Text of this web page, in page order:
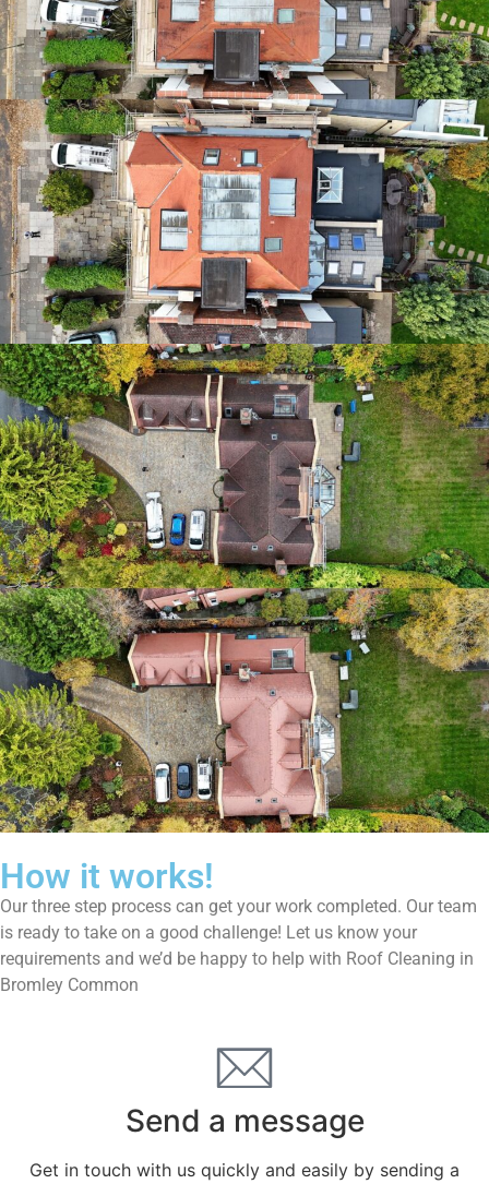
How it works!
Our three step process can get your work completed. Our team
is ready to take on a good challenge! Let us know your
requirements and we’d be happy to help with Roof Cleaning in
Bromley Common
Send a message
Get in touch with us quickly and easily by sending a